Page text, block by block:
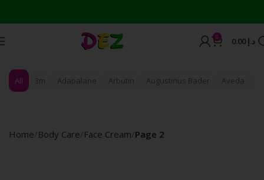
0 د.إ
All 3m Adapalane Arbutin Augustinus Bader Aveda
Home Body Care Face Cream Page 2